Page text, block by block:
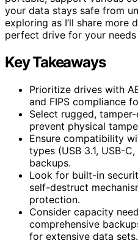
your data stays safe from
exploring as I’ll share more
perfect drive for your
Key Takeaways
Prioritize drives with
and FIPS compliance
Select rugged,
prevent physical
Ensure compatibility
types (USB 3.1, USB-
backups.
Look for built-in
self-destruct
protection.
Consider capacity
comprehensive
for extensive data sets.